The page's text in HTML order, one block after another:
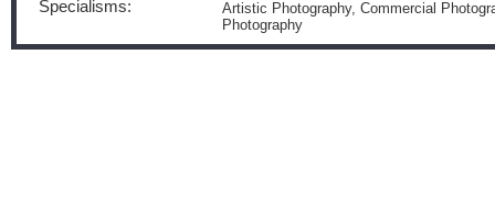
Specialisms:
Artistic Photography, Commercial
Photography